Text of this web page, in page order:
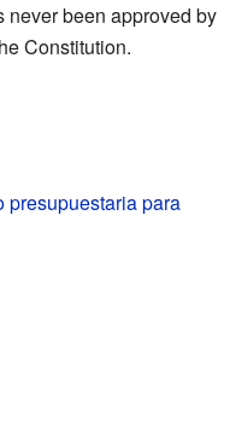
never been approved by
Constitution.
presupuestaria para